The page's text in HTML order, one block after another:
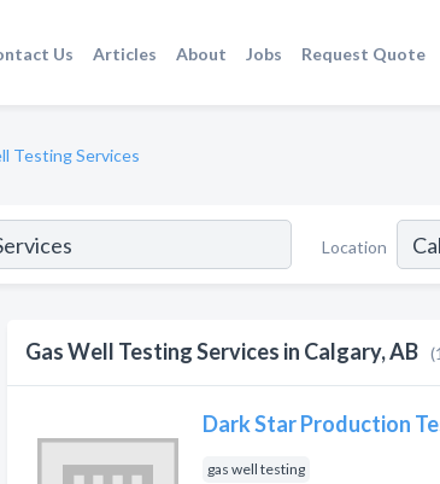
Us Articles About Jobs Request Quote
Testing Services
Location
Gas Well Testing Services in Calgary, AB
Dark Star Production
gas well testing